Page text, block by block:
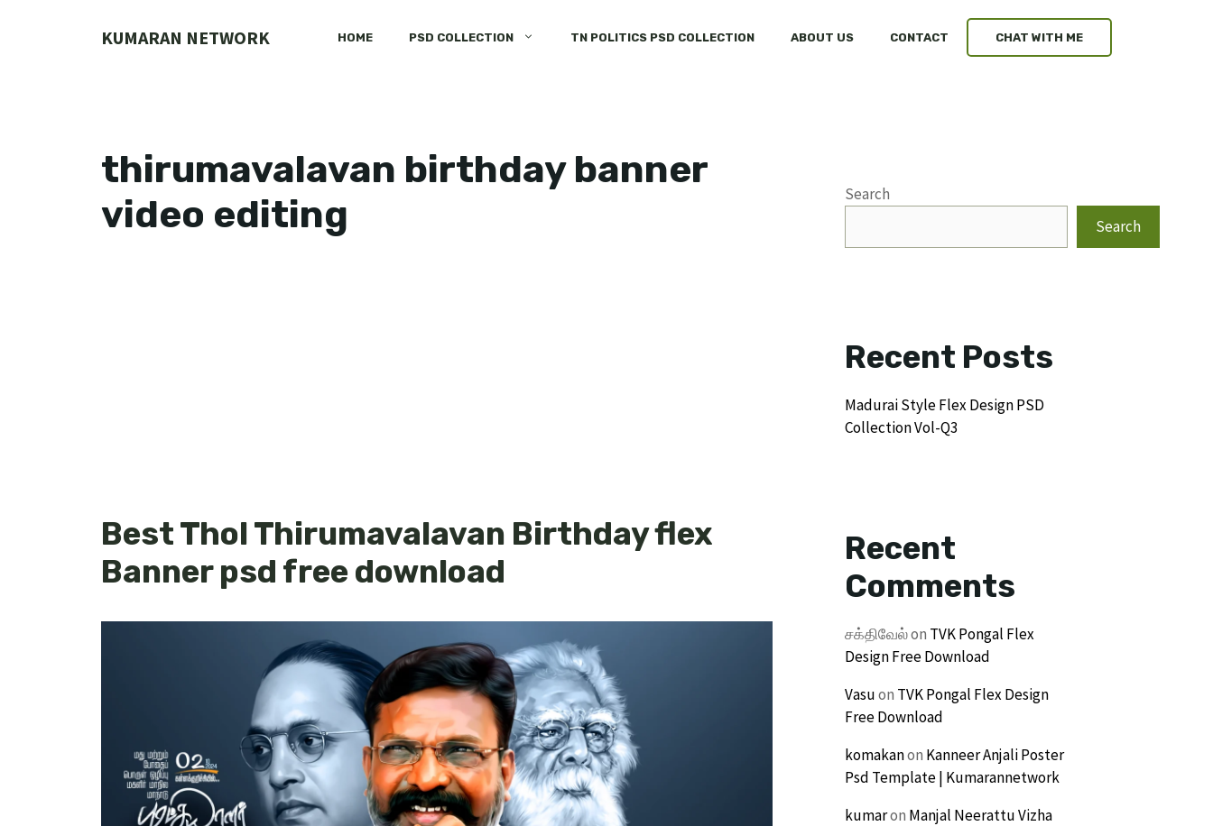
KUMARAN NETWORK HOME PSD COLLECTION TN POLITICS PSD COLLECTION ABOUT US CONTACT CHAT WITH ME
thirumavalavan birthday banner
video editing
Best Thol Thirumavalavan Birthday flex
Banner psd free download
Search
Search
Recent Posts
Madurai Style Flex Design PSD
Collection Vol-Q3
Recent
Comments
சக்திவேல்on TVK Pongal Flex
Design Free Download
Vasuon TVK Pongal Flex Design
Free Download
komakanon Kanneer Anjali Poster
Psd Template | Kumarannetwork
kumaron Manjal Neerattu Vizha